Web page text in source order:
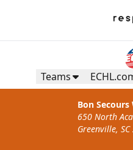
Teams
Bon
650 North
Greenville,